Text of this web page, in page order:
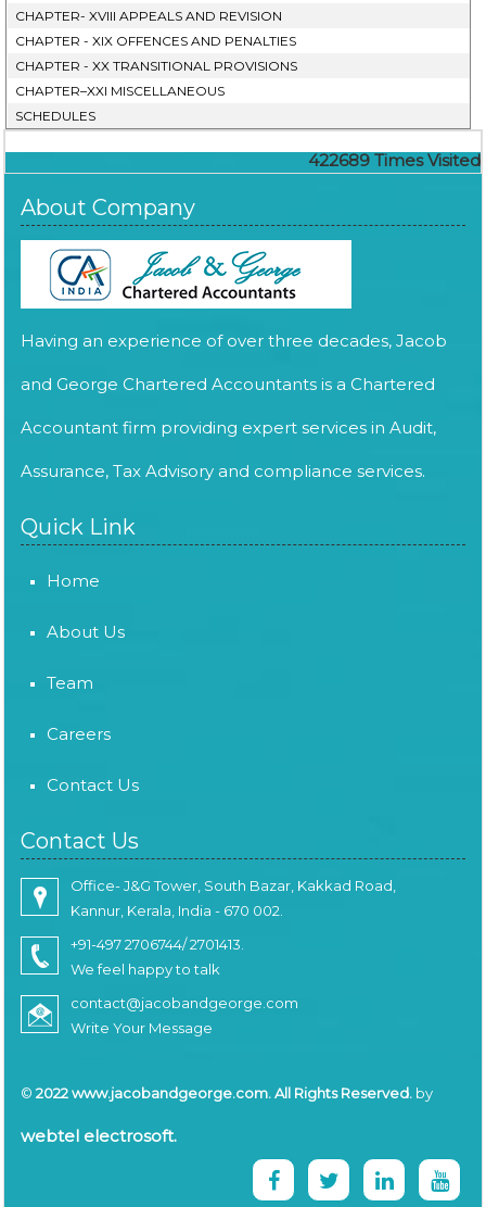
CHAPTER- XVIII APPEALS AND REVISION
CHAPTER - XIX OFFENCES AND PENALTIES
CHAPTER - XX TRANSITIONAL PROVISIONS
CHAPTER–XXI MISCELLANEOUS
SCHEDULES
422689 Times Visited
About Company
Having an experience of over three decades, Jacob
and George Chartered Accountants is a Chartered
Accountant firm providing expert services in Audit,
Assurance, Tax Advisory and compliance services.
Quick Link
Home
About Us
Team
Careers
Contact Us
Contact Us
Office- J&G Tower, South Bazar, Kakkad Road,
Kannur, Kerala, India - 670 002.
+91-497 2706744/ 2701413.
We feel happy to talk
contact@jacobandgeorge.com
Write Your Message
© 2022 www.jacobandgeorge.com. All Rights Reserved. by
webtel electrosoft.